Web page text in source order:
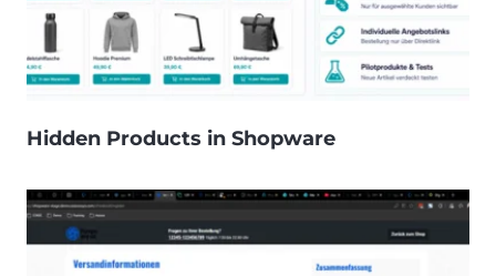
Hidden Products in Shopware